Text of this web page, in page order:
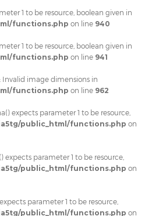
1 to be resource, boolean given in
functions.php on line 940
1 to be resource, boolean given in
functions.php on line 941
Invalid image dimensions in
functions.php on line 962
expects parameter 1 to be resource,
public_html/functions.php on
expects parameter 1 to be resource,
public_html/functions.php on
parameter 1 to be resource,
public_html/functions.php on